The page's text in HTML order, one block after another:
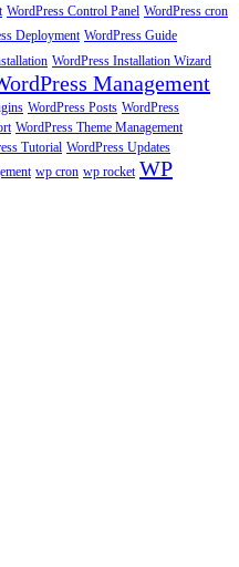
WordPress Control Panel WordPress cron
Deployment WordPress Guide
WordPress Installation Wizard
Management
WordPress Posts WordPress
WordPress Theme Management
Tutorial WordPress Updates
wp cron wp rocket WP